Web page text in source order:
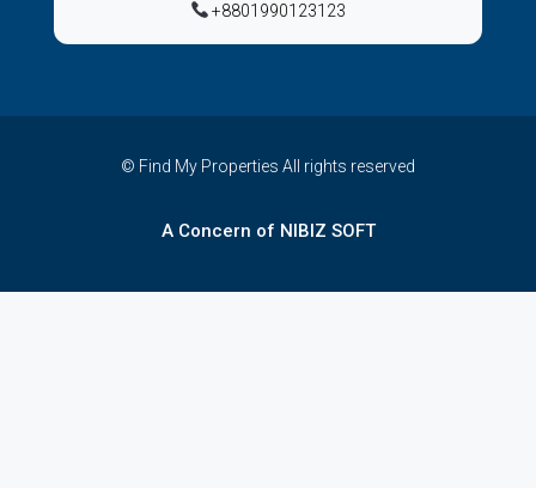
+8801990123123
© Find My Properties All rights reserved
A Concern of NIBIZ SOFT